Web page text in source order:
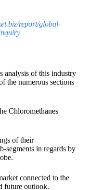
report/global-
analysis of this industry
the numerous sections
Chloromethanes
of their
segments in regards by
connected to the
future outlook.